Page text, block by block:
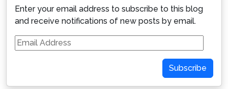
Enter your email address to subscribe to this blog
and receive notifications of new posts by email.
Email
Address
Subscribe